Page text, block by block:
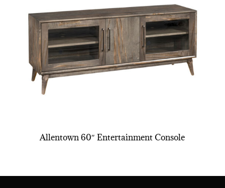
Allentown 60″ Entertainment Console